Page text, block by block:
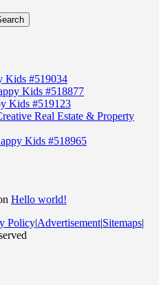
Kids #519034
Kids #518877
Kids #519123
Real Estate & Property
Kids #518965
Hello world!
Policy|Advertisement|Sitemaps|